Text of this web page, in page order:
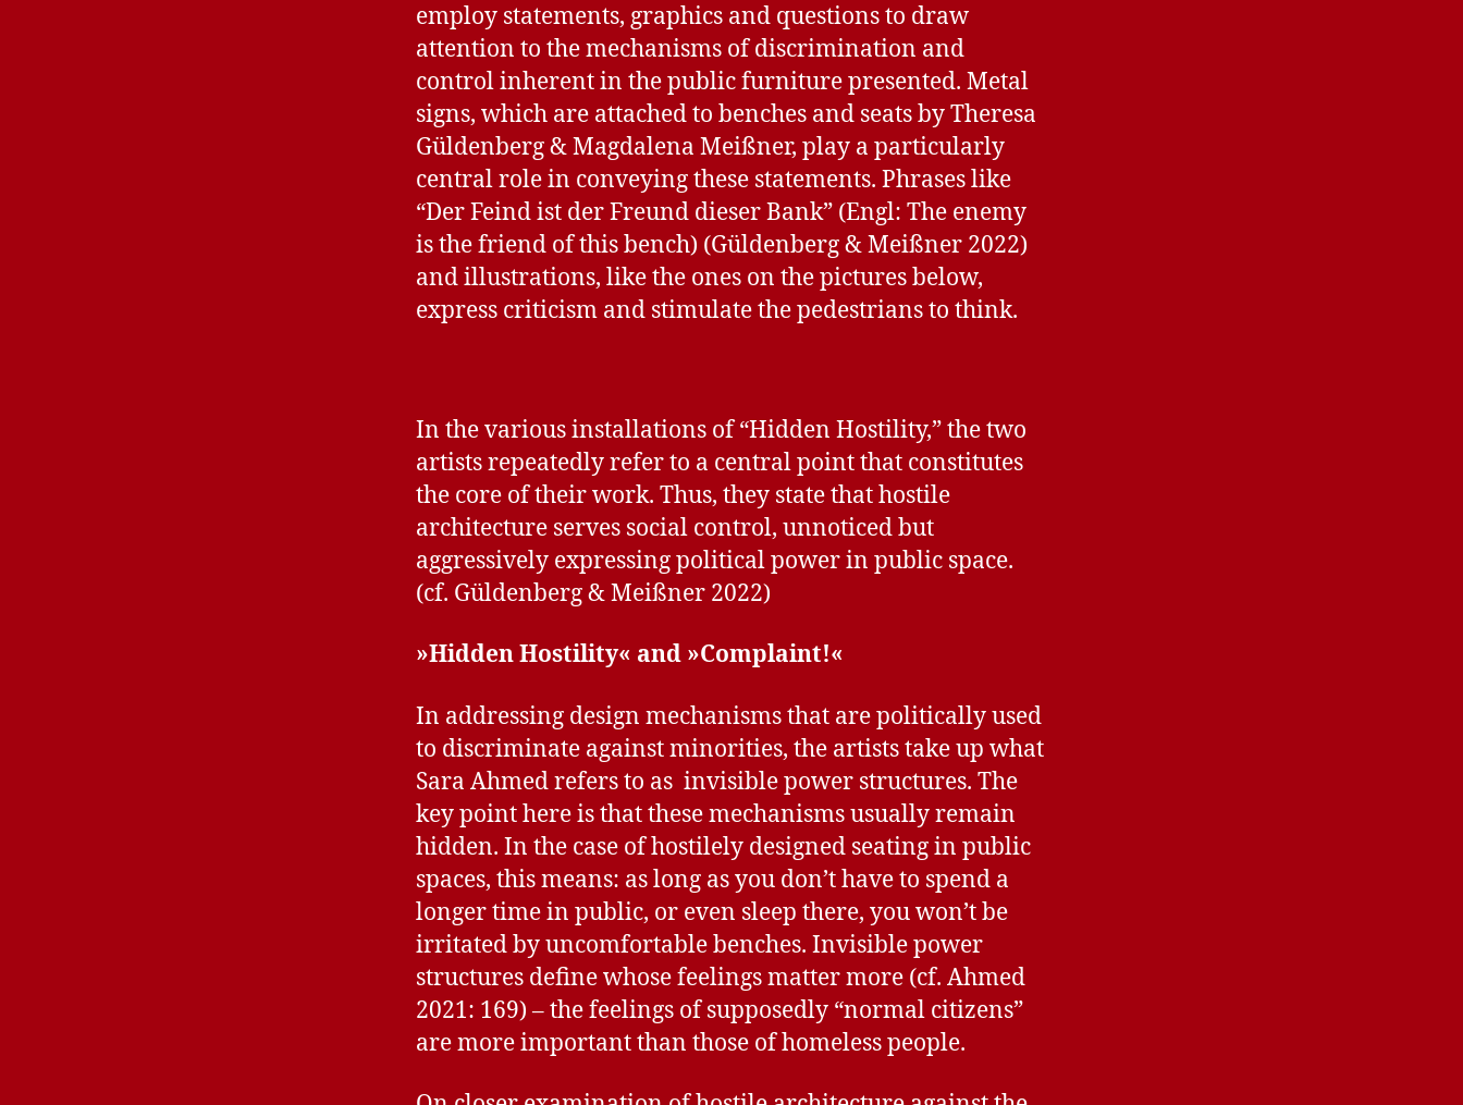
employ statements, graphics and questions to draw
attention to the mechanisms of discrimination and
control inherent in the public furniture presented. Metal
signs, which are attached to benches and seats by Theresa
Güldenberg & Magdalena Meißner, play a particularly
central role in conveying these statements. Phrases like
“Der Feind ist der Freund dieser Bank” (Engl: The enemy
is the friend of this bench) (Güldenberg & Meißner 2022)
and illustrations, like the ones on the pictures below,
express criticism and stimulate the pedestrians to think.
In the various installations of “Hidden Hostility,” the two
artists repeatedly refer to a central point that constitutes
the core of their work. Thus, they state that hostile
architecture serves social control, unnoticed but
aggressively expressing political power in public space.
(cf. Güldenberg & Meißner 2022)
»Hidden Hostility« and »Complaint!«
In addressing design mechanisms that are politically used
to discriminate against minorities, the artists take up what
Sara Ahmed refers to as invisible power structures. The
key point here is that these mechanisms usually remain
hidden. In the case of hostilely designed seating in public
spaces, this means: as long as you don’t have to spend a
longer time in public, or even sleep there, you won’t be
irritated by uncomfortable benches. Invisible power
structures define whose feelings matter more (cf. Ahmed
2021: 169) – the feelings of supposedly “normal citizens”
are more important than those of homeless people.